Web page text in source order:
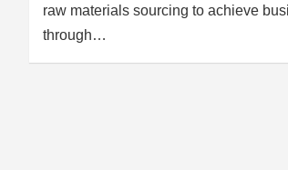
raw materials sourcing to achieve
through…